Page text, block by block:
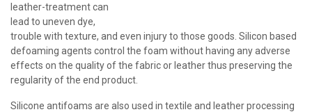
leather-treatment can
lead to uneven dye,
trouble with texture, and even injury to those goods. Silicon based
defoaming agents control the foam without having any adverse
effects on the quality of the fabric or leather thus preserving the
regularity of the end product.
Silicone antifoams are also used in textile and leather processing